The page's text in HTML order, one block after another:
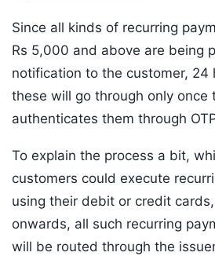
Since all kinds of recurring
Rs 5,000 and above are being
notification to the customer, 24
these will go through only once
authenticates them through
To explain the process a bit,
customers could execute
using their debit or credit
onwards, all such recurring
will be routed through the